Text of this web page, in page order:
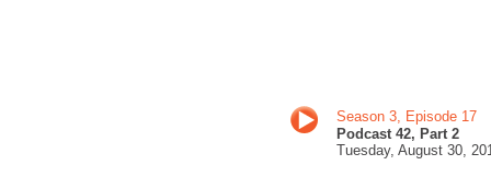
Season 3, Episode 17
Podcast 42, Part 2
Tuesday, August 30,